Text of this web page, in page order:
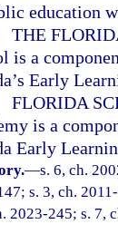
education
THE
is a
Early
FLORIDA
is a
Early
—s. 6, ch.
s. 3, ch.
2023-245; s. 7,